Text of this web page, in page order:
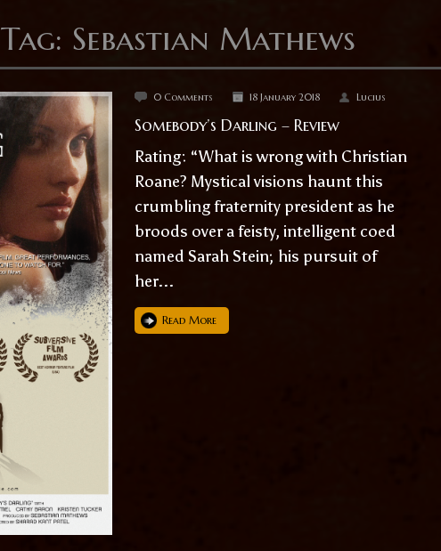
Tag: Sebastian Mathews
0 Comments 18 January 2018 Lucius
Somebody’s Darling – Review
Rating: “What is wrong with Christian
Roane? Mystical visions haunt this
crumbling fraternity president as he
broods over a feisty, intelligent coed
named Sarah Stein; his pursuit of
her...
Read More